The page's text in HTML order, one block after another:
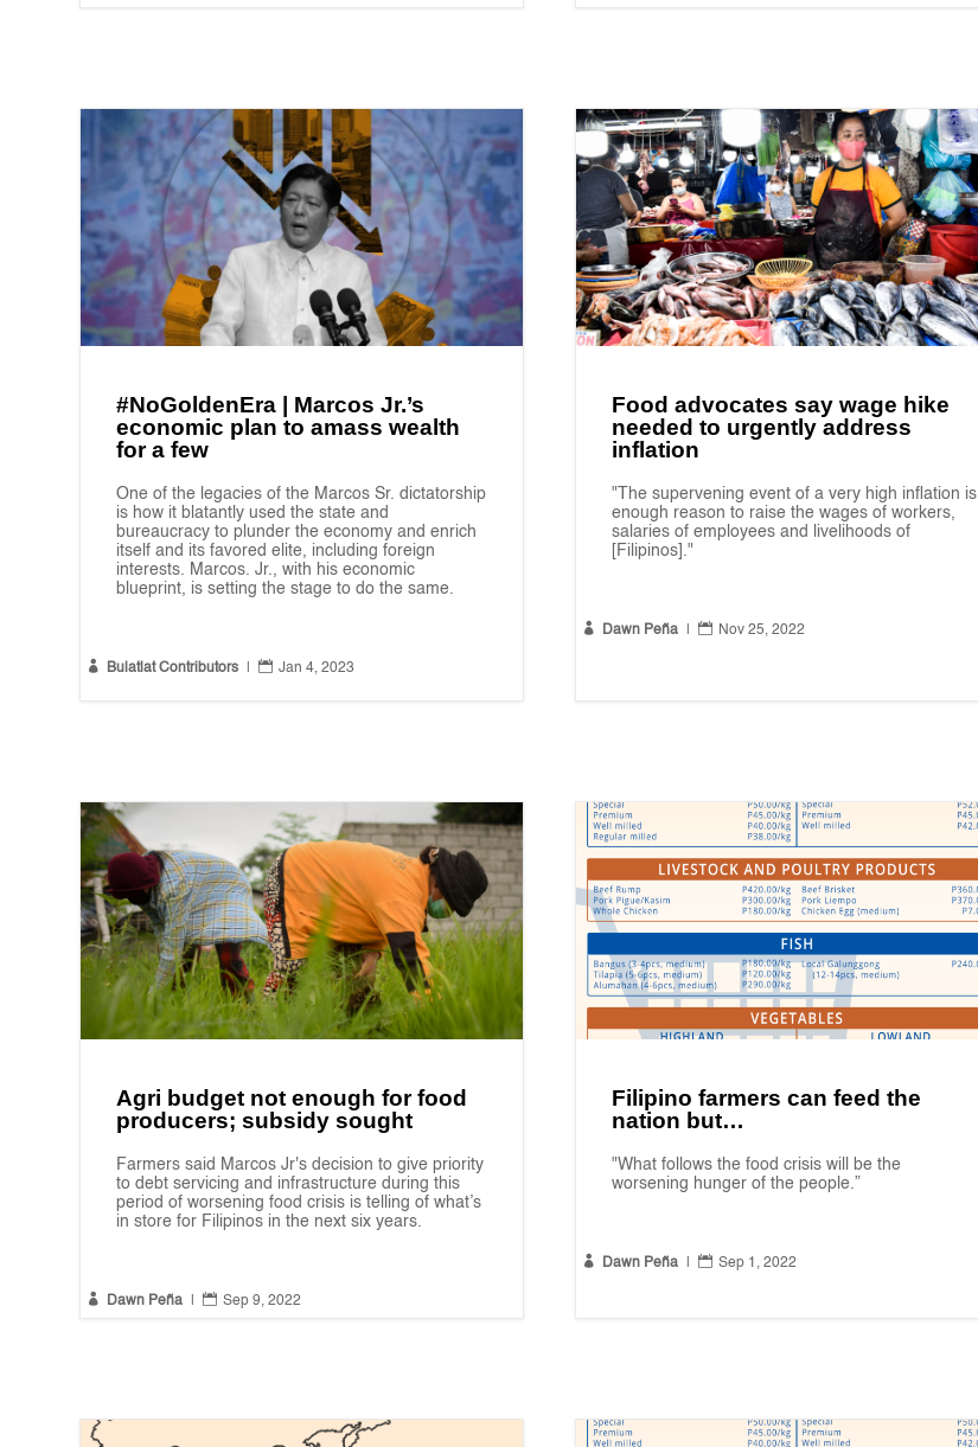
#NoGoldenEra | Marcos Jr.’s
economic plan to amass wealth
for a few
One of the legacies of the Marcos Sr. dictatorship
is how it blatantly used the state and
bureaucracy to plunder the economy and enrich
itself and its favored elite, including foreign
interests. Marcos. Jr., with his economic
blueprint, is setting the stage to do the same.
 Bulatlat Contributors |  Jan 4, 2023
Food advocates say wage hike
needed to urgently address
inflation
"The supervening event of a very high inflation is
enough reason to raise the wages of workers,
salaries of employees and livelihoods of
[Filipinos]."
 Dawn Peña |  Nov 25, 2022
Agri budget not enough for food
producers; subsidy sought
Farmers said Marcos Jr's decision to give priority
to debt servicing and infrastructure during this
period of worsening food crisis is telling of what’s
in store for Filipinos in the next six years.
 Dawn Peña |  Sep 9, 2022
Filipino farmers can feed the
nation but…
"What follows the food crisis will be the
worsening hunger of the people.”
 Dawn Peña |  Sep 1, 2022